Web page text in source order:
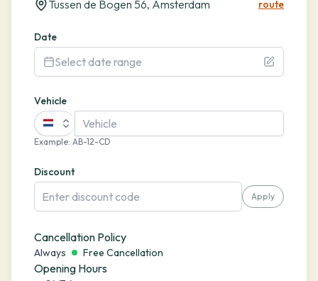
Tussen de Bogen 56, Amsterdam route
Date
Select date range
Vehicle
Example: AB-12-CD
Discount
Apply
Cancellation Policy
Always Free Cancellation
Opening Hours